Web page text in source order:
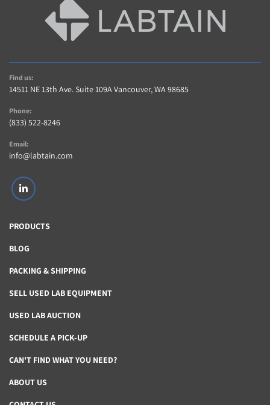
Find us:
14511 NE 13th Ave. Suite 109A Vancouver, WA 98685
Phone:
(833) 522-8246
Email:
info@labtain.com
linkedin
PRODUCTS
BLOG
PACKING & SHIPPING
SELL USED LAB EQUIPMENT
USED LAB AUCTION
SCHEDULE A PICK-UP
CAN'T FIND WHAT YOU NEED?
ABOUT US